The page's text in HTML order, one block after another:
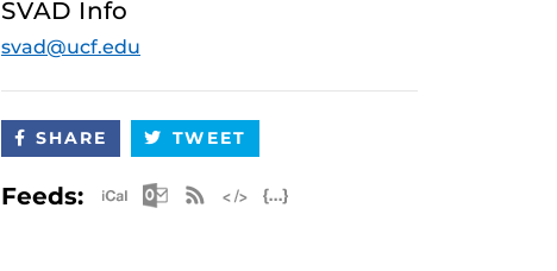
SVAD Info
svad@ucf.edu
SHARE TWEET
Feeds: Apple iCal Feed (ICS)
Microsoft Outlook Feed (ICS)
RSS Feed